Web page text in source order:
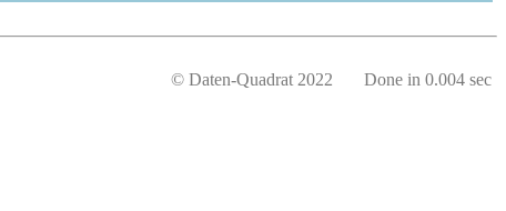
© Daten-Quadrat 2022 Done in 0.004 sec